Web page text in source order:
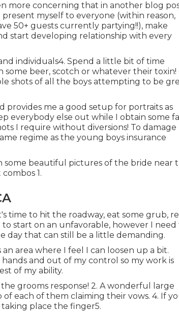
more concerning that in another blog
myself to everyone (within reason,
50+ guests currently partying!!), make
start developing relationship with every
individuals4. Spend a little bit of time
beer, scotch or whatever their toxin!
shots of all the boys attempting to be
provides me a good setup for portraits as
everybody else out while I obtain some
I require without diversions! To damage
regime as the young boys insurance
some beautiful pictures of the bride near
1.
time to hit the roadway, eat some grub,
start on an unfavorable, however I need
day that can still be a little demanding.
area where I feel I can loosen up a bit.
and out of my control so my work is
of my ability.
grooms response! 2. A wonderful large
each of them claiming their vows. 4. If
place the finger5.